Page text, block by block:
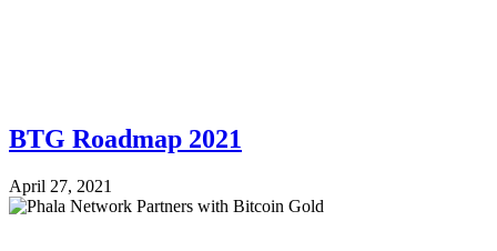
BTG Roadmap 2021
April 27, 2021